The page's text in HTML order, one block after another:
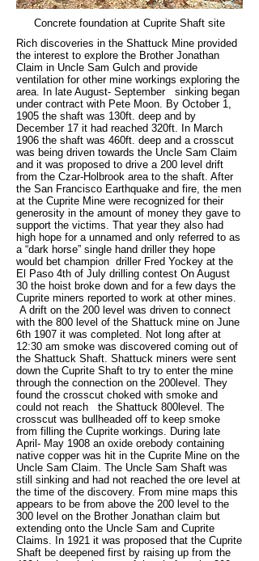
Concrete foundation at Cuprite Shaft site
Rich discoveries in the Shattuck Mine provided
the interest to explore the Brother Jonathan
Claim in Uncle Sam Gulch and provide
ventilation for other mine workings exploring the
area. In late August- September sinking began
under contract with Pete Moon. By October 1,
1905 the shaft was 130ft. deep and by
December 17 it had reached 320ft. In March
1906 the shaft was 460ft. deep and a crosscut
was being driven towards the Uncle Sam Claim
and it was proposed to drive a 200 level drift
from the Czar-Holbrook area to the shaft. After
the San Francisco Earthquake and fire, the men
at the Cuprite Mine were recognized for their
generosity in the amount of money they gave to
support the victims. That year they also had
high hope for a unnamed and only referred to as
a “dark horse” single hand driller they hope
would bet champion driller Fred Yockey at the
El Paso 4th of July drilling contest On August
30 the hoist broke down and for a few days the
Cuprite miners reported to work at other mines.
A drift on the 200 level was driven to connect
with the 800 level of the Shattuck mine on June
6th 1907 it was completed. Not long after at
12:30 am smoke was discovered coming out of
the Shattuck Shaft. Shattuck miners were sent
down the Cuprite Shaft to try to enter the mine
through the connection on the 200level. They
found the crosscut choked with smoke and
could not reach the Shattuck 800level. The
crosscut was bullheaded off to keep smoke
from filling the Cuprite workings. During late
April- May 1908 an oxide orebody containing
native copper was hit in the Cuprite Mine on the
Uncle Sam Claim. The Uncle Sam Shaft was
still sinking and had not reached the ore level at
the time of the discovery. From mine maps this
appears to be from above the 200 level to the
300 level on the Brother Jonathan claim but
extending onto the Uncle Sam and Cuprite
Claims. In 1921 it was proposed that the Cuprite
Shaft be deepened first by raising up from the